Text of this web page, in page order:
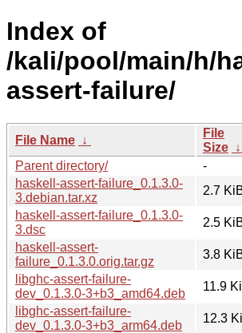
Index of
/kali/pool/main/h/
assert-failure/
File Name ↓
File
Size ↓
Parent directory/
-
haskell-assert-failure_0.1.3.0-
3.debian.tar.xz
2.7
haskell-assert-failure_0.1.3.0-
3.dsc
2.5
haskell-assert-
failure_0.1.3.0.orig.tar.gz
3.8
libghc-assert-failure-
dev_0.1.3.0-3+b3_amd64.deb
11.9
libghc-assert-failure-
dev_0.1.3.0-3+b3_arm64.deb
12.3